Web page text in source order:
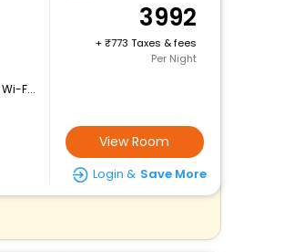
F...
3992
+
773 Taxes & fees
Per Night
View Room
Login & Save More